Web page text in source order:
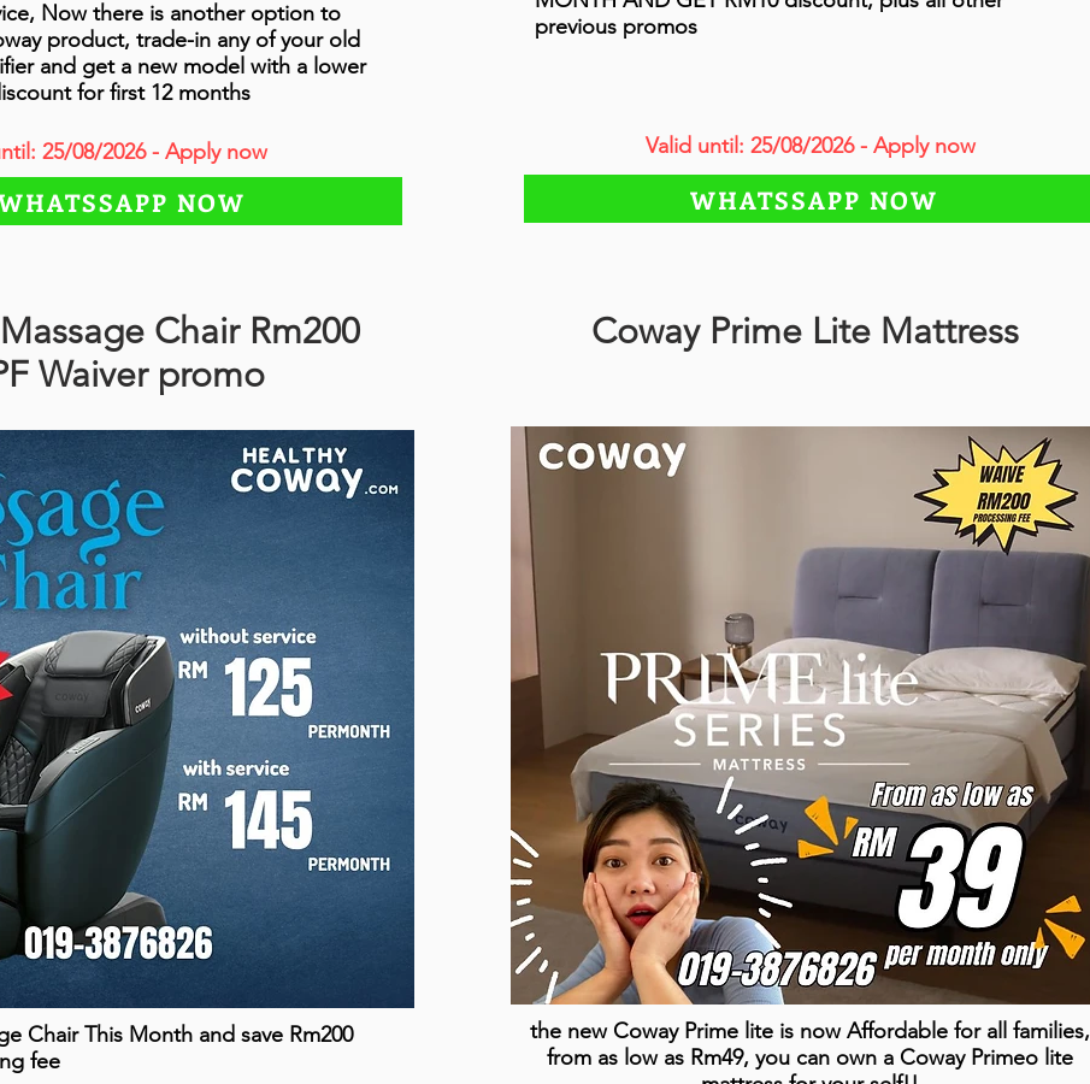
Now there is another option to
product, trade-in any of your old
and get a new model with a lower
for first 12 months
25/08/2026 - Apply now
NOW
Chair Rm200
Waiver promo
Chair This Month and save Rm200
fee
previous promos
Valid until: 25/08/2026 - Apply now
WHATSSAPP NOW
Coway Prime Lite Mattress
the new Coway Prime lite is now Affordable for all families,
from as low as Rm49, you can own a Coway Primeo lite